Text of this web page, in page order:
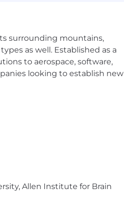
geographic pay zones.
engage with your local
To learn more, visit
surrounding mountains,
as well. Established as a
to aerospace, software,
looking to establish new
Allen Institute for Brain